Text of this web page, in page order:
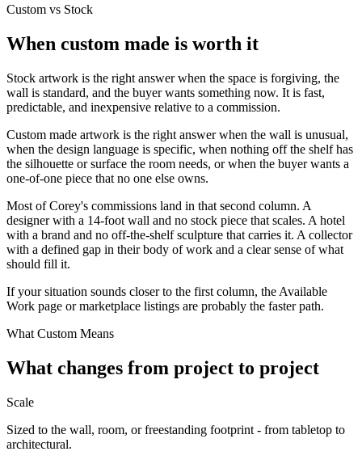
Custom vs Stock
When custom made is worth it
Stock artwork is the right answer when the space is forgiving, the
wall is standard, and the buyer wants something now. It is fast,
predictable, and inexpensive relative to a commission.
Custom made artwork is the right answer when the wall is unusual,
when the design language is specific, when nothing off the shelf has
the silhouette or surface the room needs, or when the buyer wants a
one-of-one piece that no one else owns.
Most of Corey's commissions land in that second column. A
designer with a 14-foot wall and no stock piece that scales. A hotel
with a brand and no off-the-shelf sculpture that carries it. A collector
with a defined gap in their body of work and a clear sense of what
should fill it.
If your situation sounds closer to the first column, the Available
Work page or marketplace listings are probably the faster path.
What Custom Means
What changes from project to project
Scale
Sized to the wall, room, or freestanding footprint - from tabletop to
architectural.